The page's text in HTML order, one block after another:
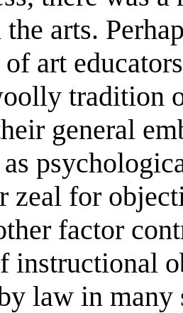
arts.
of art
tradition
general
as
zeal for
factor
instructional
law in many